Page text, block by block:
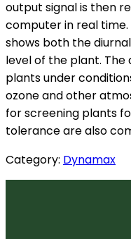
output signal is then
computer in real
shows both the
level of the plant. The
plants under
ozone and other
for screening plants
tolerance are also
Category: Dynamax